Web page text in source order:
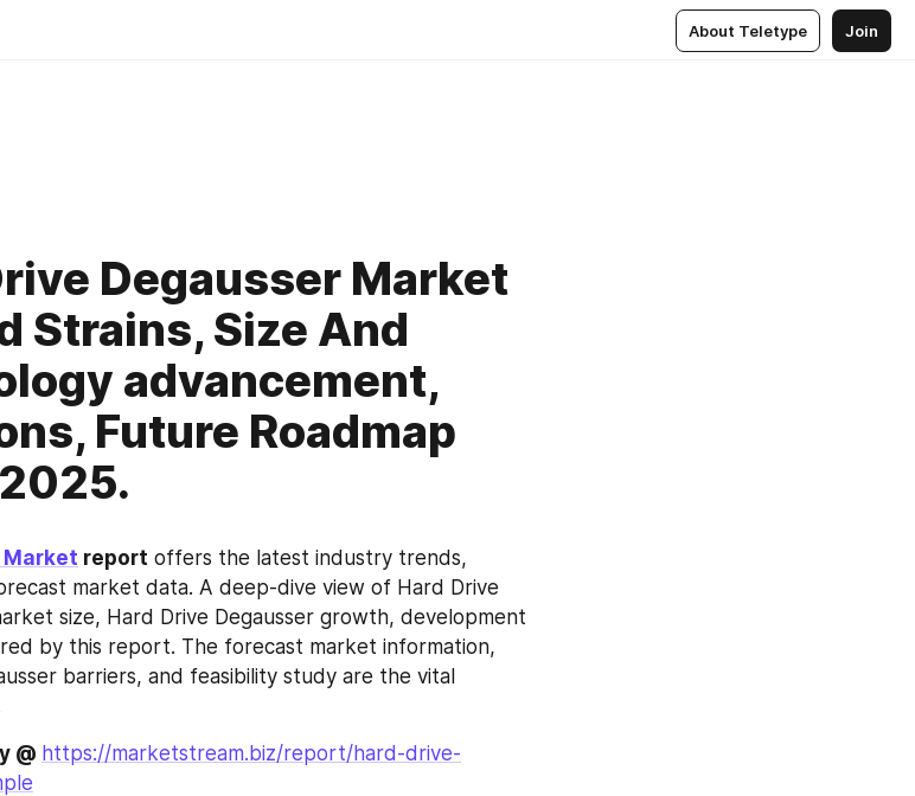
About Teletype Join
Degausser Market
Strains, Size And
advancement,
Future Roadmap
Market report offers the latest industry trends,
market data. A deep-dive view of Hard Drive
size, Hard Drive Degausser growth, development
by this report. The forecast market information,
barriers, and feasibility study are the vital
@ https://marketstream.biz/report/hard-drive-